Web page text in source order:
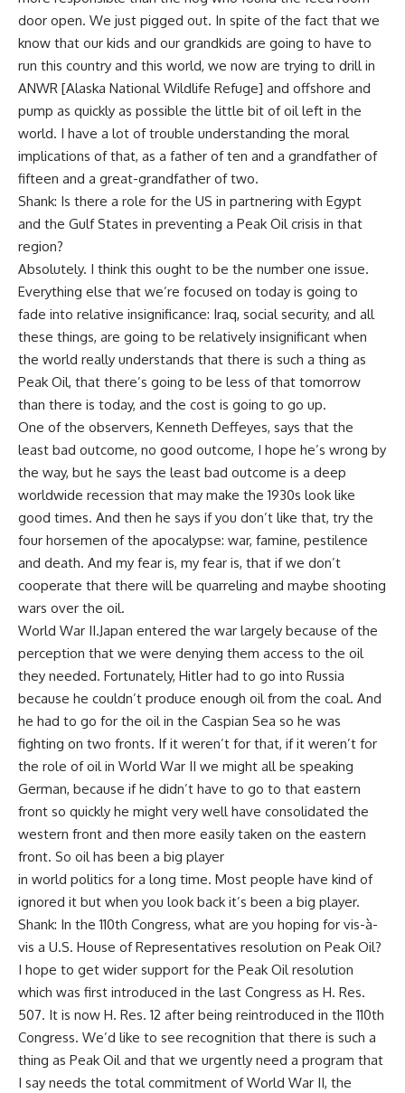
door open. We just pigged out. In spite of the fact that we
know that our kids and our grandkids are going to have to
run this country and this world, we now are trying to drill in
ANWR [Alaska National Wildlife Refuge] and offshore and
pump as quickly as possible the little bit of oil left in the
world. I have a lot of trouble understanding the moral
implications of that, as a father of ten and a grandfather of
fifteen and a great-grandfather of two.
Shank: Is there a role for the US in partnering with Egypt
and the Gulf States in preventing a Peak Oil crisis in that
region?
Absolutely. I think this ought to be the number one issue.
Everything else that we’re focused on today is going to
fade into relative insignificance: Iraq, social security, and all
these things, are going to be relatively insignificant when
the world really understands that there is such a thing as
Peak Oil, that there’s going to be less of that tomorrow
than there is today, and the cost is going to go up.
One of the observers, Kenneth Deffeyes, says that the
least bad outcome, no good outcome, I hope he’s wrong by
the way, but he says the least bad outcome is a deep
worldwide recession that may make the 1930s look like
good times. And then he says if you don’t like that, try the
four horsemen of the apocalypse: war, famine, pestilence
and death. And my fear is, my fear is, that if we don’t
cooperate that there will be quarreling and maybe shooting
wars over the oil.
World War II.Japan entered the war largely because of the
perception that we were denying them access to the oil
they needed. Fortunately, Hitler had to go into Russia
because he couldn’t produce enough oil from the coal. And
he had to go for the oil in the Caspian Sea so he was
fighting on two fronts. If it weren’t for that, if it weren’t for
the role of oil in World War II we might all be speaking
German, because if he didn’t have to go to that eastern
front so quickly he might very well have consolidated the
western front and then more easily taken on the eastern
front. So oil has been a big player
in world politics for a long time. Most people have kind of
ignored it but when you look back it’s been a big player.
Shank: In the 110th Congress, what are you hoping for vis-à-
vis a U.S. House of Representatives resolution on Peak Oil?
I hope to get wider support for the Peak Oil resolution
which was first introduced in the last Congress as H. Res.
507. It is now H. Res. 12 after being reintroduced in the 110th
Congress. We’d like to see recognition that there is such a
thing as Peak Oil and that we urgently need a program that
I say needs the total commitment of World War II, the